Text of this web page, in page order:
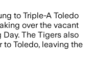
to Triple-A Toledo
over the vacant
The Tigers also
Toledo, leaving the